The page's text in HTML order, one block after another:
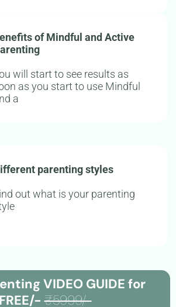
of Mindful and Active
will start to see results as
as you start to use Mindful
a
parenting styles
out what is your parenting
VIDEO GUIDE for
FREE/-₹5999/-